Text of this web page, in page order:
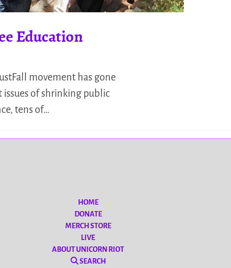
Education
movement has gone
of shrinking public
tens of…
HOME
DONATE
MERCH STORE
LIVE
ABOUT UNICORN RIOT
SEARCH